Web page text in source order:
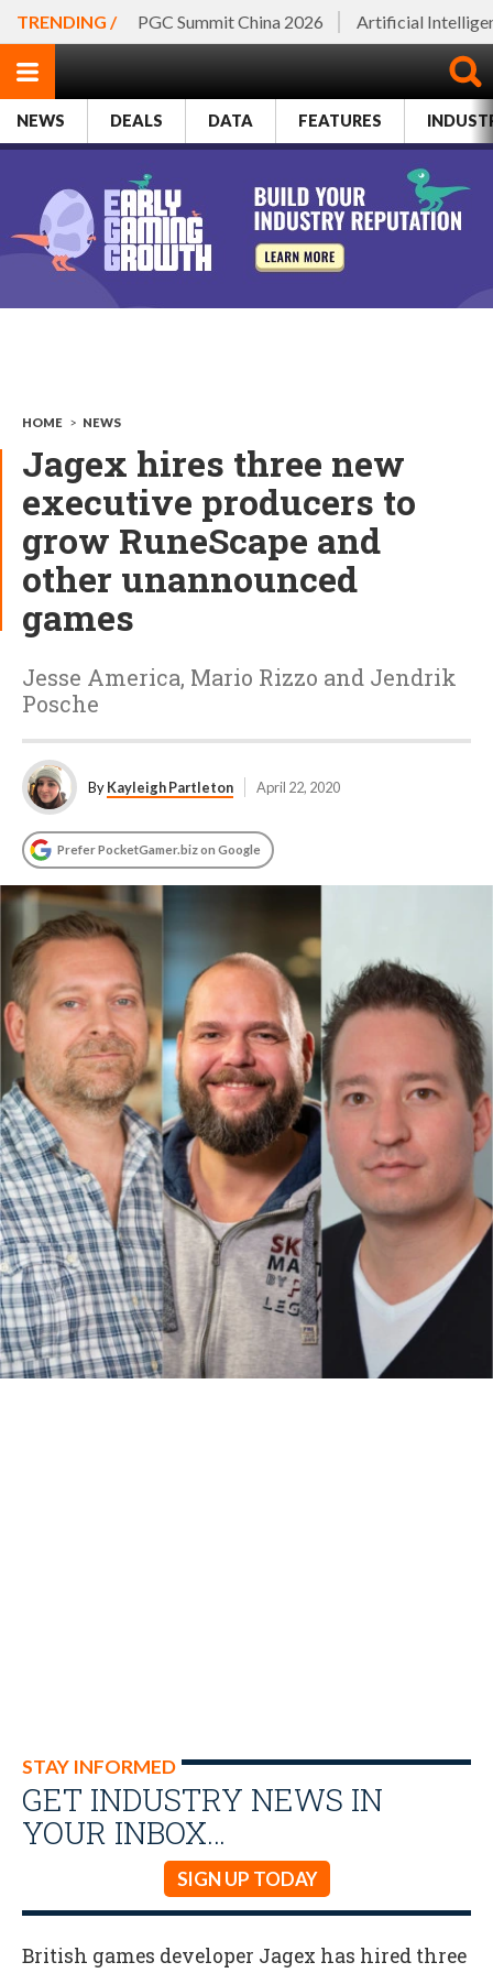
TRENDING / PGC Summit China 2026 Artificial
NEWS DEALS DATA FEATURES
HOME > NEWS
Jagex hires three new
executive producers to
grow RuneScape and
other unannounced
games
Jesse America, Mario Rizzo and Jendrik
Posche
ByKayleigh Partleton April 22, 2020
Prefer PocketGamer.biz on Google
STAY INFORMED
GET INDUSTRY NEWS IN
YOUR INBOX…
SIGN UP TODAY
British games developer Jagex has hired three